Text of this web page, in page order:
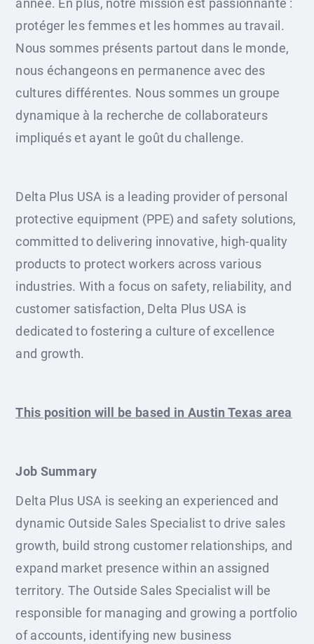
année. En plus, notre mission est passionnante :
protéger les femmes et les hommes au travail.
Nous sommes présents partout dans le monde,
nous échangeons en permanence avec des
cultures différentes. Nous sommes un groupe
dynamique à la recherche de collaborateurs
impliqués et ayant le goût du challenge.
Delta Plus USA is a leading provider of personal
protective equipment (PPE) and safety solutions,
committed to delivering innovative, high-quality
products to protect workers across various
industries. With a focus on safety, reliability, and
customer satisfaction, Delta Plus USA is
dedicated to fostering a culture of excellence
and growth.
This position will be based in Austin Texas area
Job Summary
Delta Plus USA is seeking an experienced and
dynamic Outside Sales Specialist to drive sales
growth, build strong customer relationships, and
expand market presence within an assigned
territory. The Outside Sales Specialist will be
responsible for managing and growing a portfolio
of accounts, identifying new business